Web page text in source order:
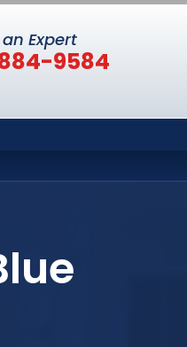
Expert
9584